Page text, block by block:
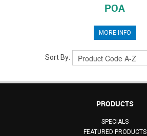
POA
MORE INFO
Sort By:
PRODUCTS
SPECIALS
FEATURED PRODUCTS